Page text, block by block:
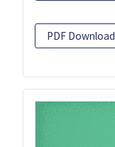
PDF Download